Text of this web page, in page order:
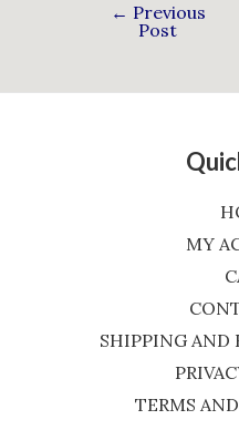
← Previous
Post
MY
SHIPPING AND
TERMS